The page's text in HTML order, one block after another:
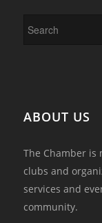
ABOUT US
The Chamber is
clubs and
services and
community.